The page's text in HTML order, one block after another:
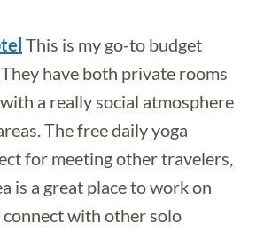
This is my go-to budget
have both private rooms
a really social atmosphere
The free daily yoga
for meeting other travelers,
is a great place to work on
with other solo